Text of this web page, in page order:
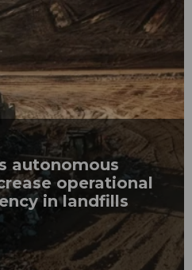
autonomous
operational
in landfills